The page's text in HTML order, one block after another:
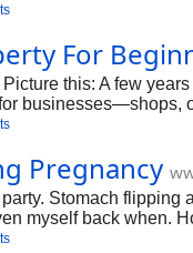
For
this: A few
No fluff, just what
Pregnancy
Stomach
myself back when.
You've got this.